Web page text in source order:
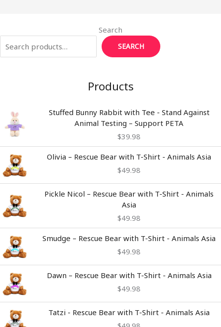
Search
SEARCH
Products
Stuffed Bunny Rabbit with Tee - Stand Against
Animal Testing – Support PETA
$39.98
Olivia – Rescue Bear with T-Shirt - Animals Asia
$49.98
Pickle Nicol – Rescue Bear with T-Shirt - Animals
Asia
$49.98
Smudge – Rescue Bear with T-Shirt - Animals Asia
$49.98
Dawn – Rescue Bear with T-Shirt - Animals Asia
$49.98
Tatzi - Rescue Bear with T-Shirt - Animals Asia